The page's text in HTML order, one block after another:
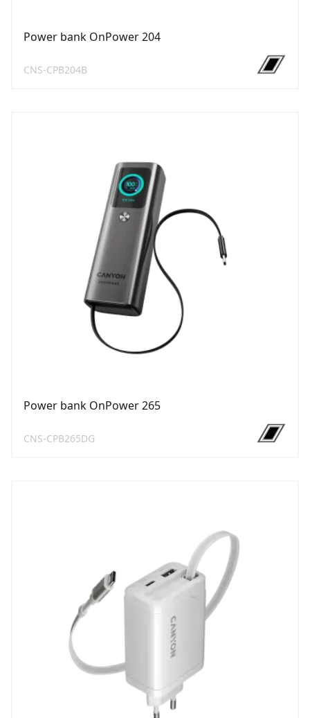
Power bank OnPower 204
CNS-CPB204B
Power bank OnPower 265
CNS-CPB265DG